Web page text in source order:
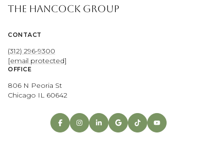
THE HANCOCK GROUP
CONTACT
(312) 296-9300
[email protected]
OFFICE
806 N Peoria St
Chicago IL 60642